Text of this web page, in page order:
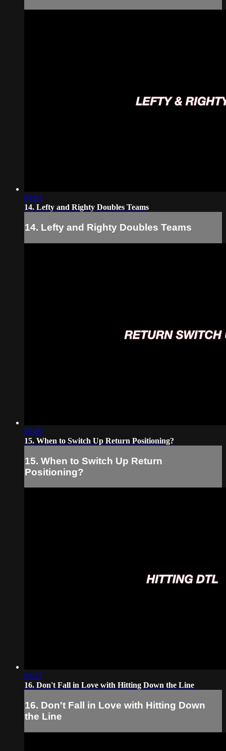
03:01
14. Lefty and Righty Doubles Teams
14. Lefty and Righty Doubles Teams
03:09
15. When to Switch Up Return Positioning?
15. When to Switch Up Return
Positioning?
03:37
16. Don't Fall in Love with Hitting Down the Line
16. Don't Fall in Love with Hitting Down
the Line